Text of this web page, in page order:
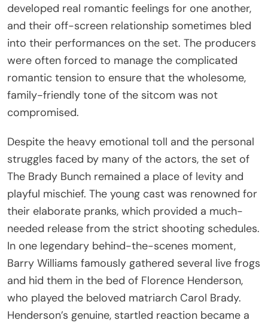
developed real romantic feelings for one another,
and their off-screen relationship sometimes bled
into their performances on the set. The producers
were often forced to manage the complicated
romantic tension to ensure that the wholesome,
family-friendly tone of the sitcom was not
compromised.
Despite the heavy emotional toll and the personal
struggles faced by many of the actors, the set of
The Brady Bunch remained a place of levity and
playful mischief. The young cast was renowned for
their elaborate pranks, which provided a much-
needed release from the strict shooting schedules.
In one legendary behind-the-scenes moment,
Barry Williams famously gathered several live frogs
and hid them in the bed of Florence Henderson,
who played the beloved matriarch Carol Brady.
Henderson’s genuine, startled reaction became a